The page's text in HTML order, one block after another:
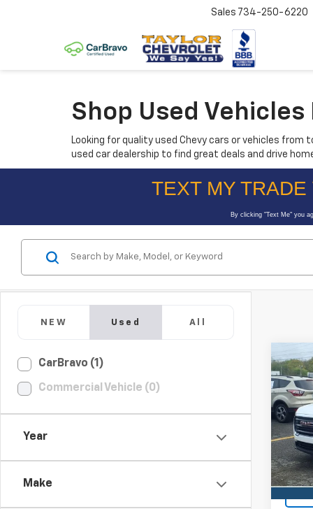
Sales 734-250-6220
Shop Used Vehicles
Looking for quality used Chevy cars or vehicles from
used car dealership to find great deals and drive
NEW Used All
CarBravo (1)
Commercial Vehicle (0)
Year
Make
Used
SLE
VIN: